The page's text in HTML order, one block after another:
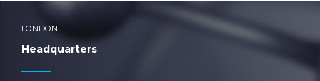
LONDON
Headquarters